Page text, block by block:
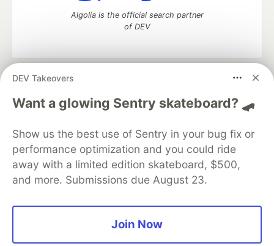
DEV Takeovers
Want a glowing Sentry skateboard? 🛹
Show us the best use of Sentry in your bug fix or
performance optimization and you could ride
away with a limited edition skateboard, $500,
and more. Submissions due August 23.
Join Now
Algolia is the official search partner
of DEV
DEV Community
— A space to discuss and keep up software
development and manage your software career
Home
DEV Challenges DEV++
Videos
Organization Accounts
DEV Showcase About
Contact
Free Postgres Database
DEV Shop
MLH
Code of Conduct
Privacy Policy
Terms of Use
Built on
Forem — the open source software that powers
and other inclusive communities.